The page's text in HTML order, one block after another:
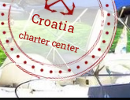
Croatia
charter center